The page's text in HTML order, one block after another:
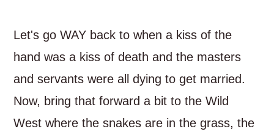
Let's go WAY back to when a kiss of the
hand was a kiss of death and the masters
and servants were all dying to get married.
Now, bring that forward a bit to the Wild
West where the snakes are in the grass, the